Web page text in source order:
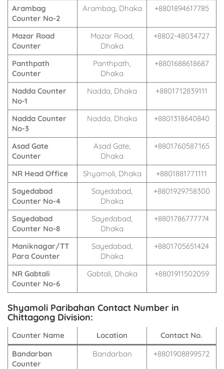
Arambag
Counter No-2
Arambag, Dhaka +8801894617785
Mazar Road
Counter
Mazar Road,
Dhaka
+8802-48034727
Panthpath
Counter
Panthpath,
Dhaka
+8801688618687
Nadda Counter
No-1
Nadda, Dhaka +8801712839111
Nadda Counter
No-3
Nadda, Dhaka +8801318640840
Asad Gate
Counter
Asad Gate,
Dhaka
+8801760587165
NR Head Office Shyamoli, Dhaka
+8801881771111
Sayedabad
Counter No-4
Sayedabad,
Dhaka
+8801929758300
Sayedabad
Counter No-8
Sayedabad,
Dhaka
+8801786777774
Maniknagar/TT
Para Counter
Sayedabad,
Dhaka
+8801705651424
NR Gabtali
Counter No-6
Gabtali, Dhaka +8801911502059
Shyamoli Paribahan Contact Number in
Chittagong Division:
Counter Name Location
Contact No.
Bandarban
Counter
Bandarban +8801908899572